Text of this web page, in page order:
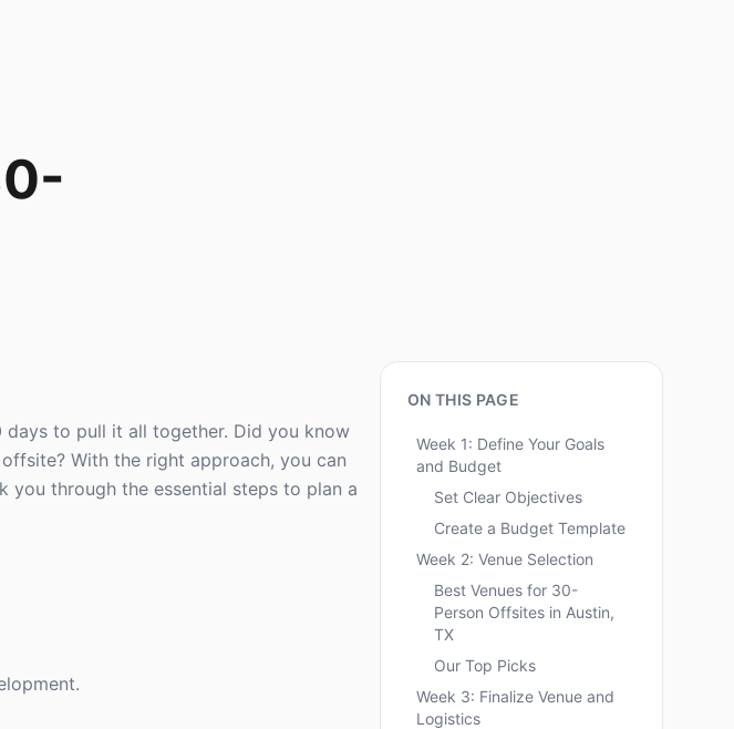
days to pull it all together. Did you know
With the right approach, you can
you through the essential steps to plan a
ON THIS PAGE
Week 1: Define Your Goals
and Budget
Set Clear Objectives
Create a Budget Template
Week 2: Venue Selection
Best Venues for 30-
Person Offsites in Austin,
TX
Our Top Picks
Week 3: Finalize Venue and
Logistics